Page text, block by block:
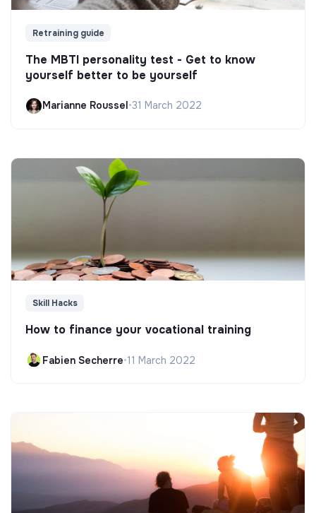
Retraining guide
The MBTI personality test - Get to know
yourself better to be yourself
Marianne Roussel•31 March 2022
Skill Hacks
How to finance your vocational training
Fabien Secherre•11 March 2022